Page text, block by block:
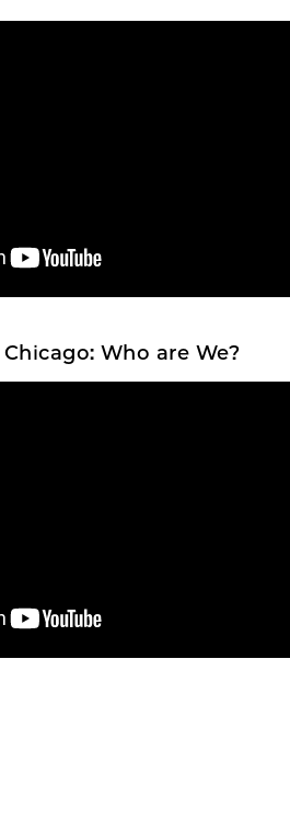
Who are We?